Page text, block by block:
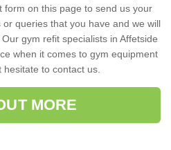
form on this page to send us your
queries that you have and we will
gym refit specialists in Affetside
when it comes to gym equipment
to contact us.
MORE